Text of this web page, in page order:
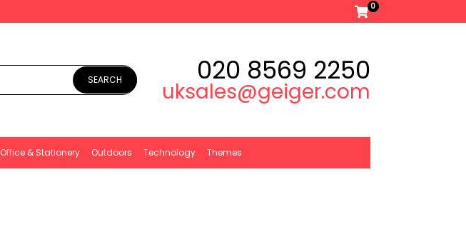
0
SEARCH 020 8569 2250
uksales@geiger.com
Office & Stationery Outdoors Technology Themes